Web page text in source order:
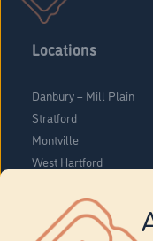
Locations
Danbury – Mill Plain
Stratford
Montville
West Hartford
Vernon
Tolland